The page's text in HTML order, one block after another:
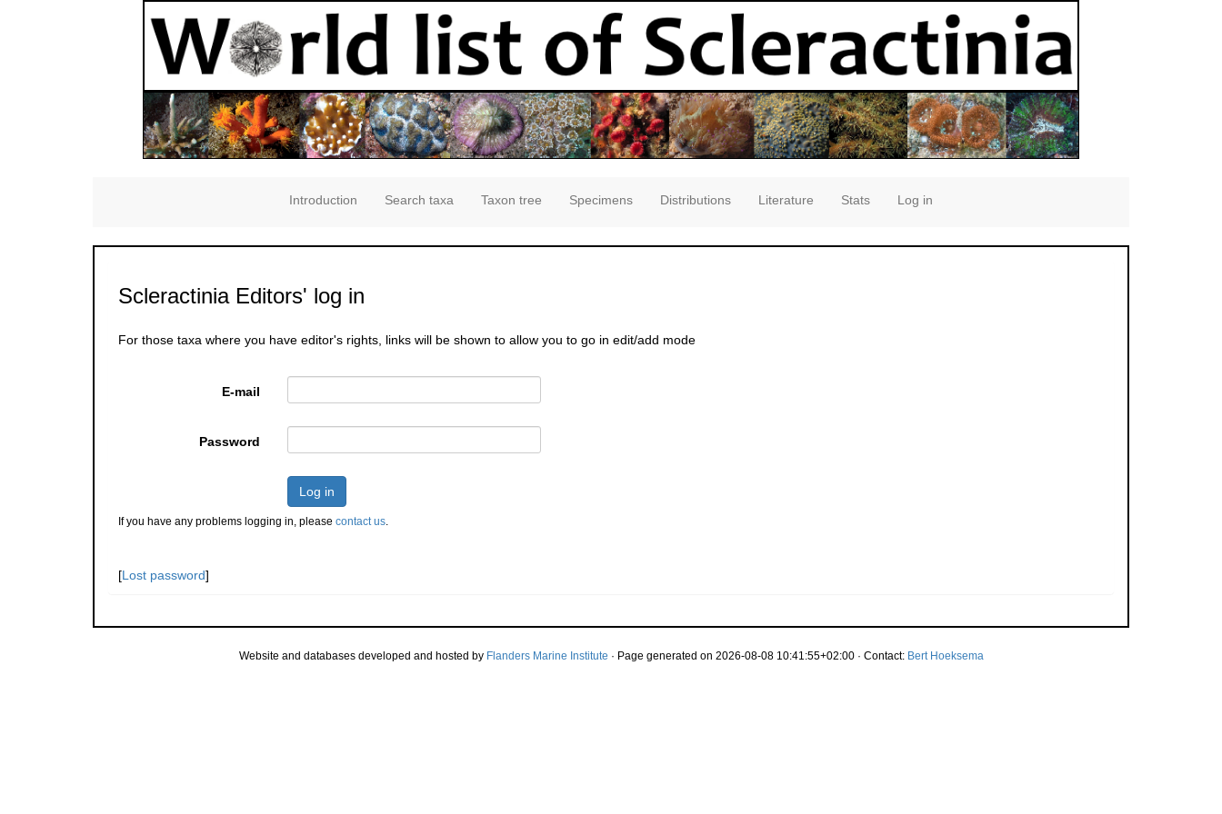
Introduction Search taxa Taxon tree Specimens Distributions Literature Stats Log in
Scleractinia Editors' log in
For those taxa where you have editor's rights, links will be shown to allow you to go in edit/add mode
E-mail
Password
Log in
If you have any problems logging in, please contact us.
[Lost password]
Website and databases developed and hosted by Flanders Marine Institute · Page generated on 2026-08-08 10:41:55+02:00 · Contact: Bert Hoeksema